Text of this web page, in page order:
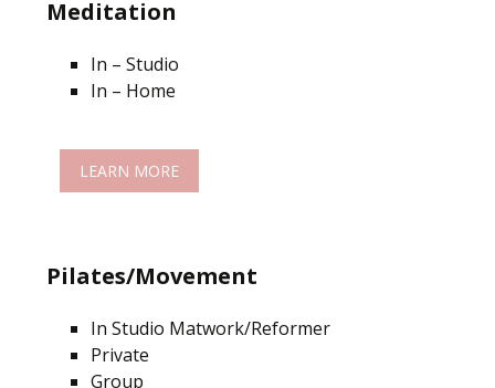
Meditation
In – Studio
In – Home
LEARN MORE
Pilates/Movement
In Studio Matwork/Reformer
Private
Group